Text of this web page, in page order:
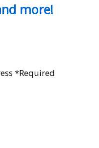
more!
*Required